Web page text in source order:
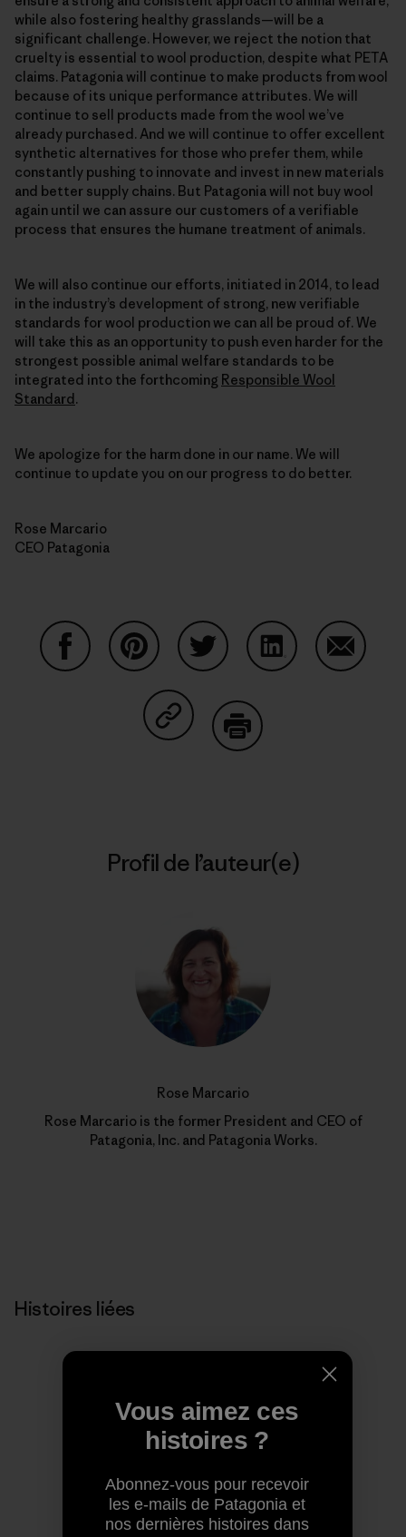
while also fostering healthy grasslands—will be a
significant challenge. However, we reject the notion that
cruelty is essential to wool production, despite what PETA
claims. Patagonia will continue to make products from wool
because of its unique performance attributes. We will
continue to sell products made from the wool we’ve
already purchased. And we will continue to offer excellent
synthetic alternatives for those who prefer them, while
constantly pushing to innovate and invest in new materials
and better supply chains. But Patagonia will not buy wool
again until we can assure our customers of a verifiable
process that ensures the humane treatment of animals.
We will also continue our efforts, initiated in 2014, to lead
in the industry’s development of strong, new verifiable
standards for wool production we can all be proud of. We
will take this as an opportunity to push even harder for the
strongest possible animal welfare standards to be
integrated into the forthcoming Responsible Wool
Standard.
We apologize for the harm done in our name. We will
continue to update you on our progress to do better.
Rose Marcario
CEO Patagonia
Partager sur Copy Link
Profil de l’auteur(e)
Rose Marcario
Rose Marcario is the former President and CEO of
Patagonia, Inc. and Patagonia Works.
Histoires liées
Vous aimez ces
histoires ?
Abonnez-vous pour recevoir
les e-mails de Patagonia et
nos dernières histoires dans